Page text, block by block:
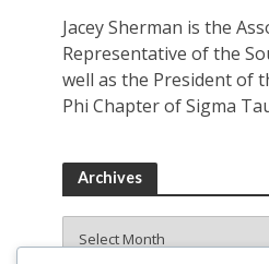
Jacey Sherman is the
Representative of the
well as the President of
Phi Chapter of Sigma
Archives